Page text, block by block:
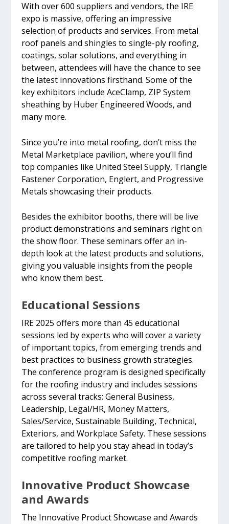
With over 600 suppliers and vendors, the IRE
expo is massive, offering an impressive
selection of products and services. From metal
roof panels and shingles to single-ply roofing,
coatings, solar solutions, and everything in
between, attendees will have the chance to see
the latest innovations firsthand. Some of the
key exhibitors include AceClamp, ZIP System
sheathing by Huber Engineered Woods, and
many more.
Since you’re into metal roofing, don’t miss the
Metal Marketplace pavilion, where you’ll find
top companies like United Steel Supply, Triangle
Fastener Corporation, Englert, and Progressive
Metals showcasing their products.
Besides the exhibitor booths, there will be live
product demonstrations and seminars right on
the show floor. These seminars offer an in-
depth look at the latest products and solutions,
giving you valuable insights from the people
who know them best.
Educational Sessions
IRE 2025 offers more than 45 educational
sessions led by experts who will cover a variety
of important topics, from emerging trends and
best practices to business growth strategies.
The conference program is designed specifically
for the roofing industry and includes sessions
across several tracks: General Business,
Leadership, Legal/HR, Money Matters,
Sales/Service, Sustainable Building, Technical,
Exteriors, and Workplace Safety. These sessions
are tailored to help you stay ahead in today’s
competitive roofing market.
Innovative Product Showcase
and Awards
The Innovative Product Showcase and Awards